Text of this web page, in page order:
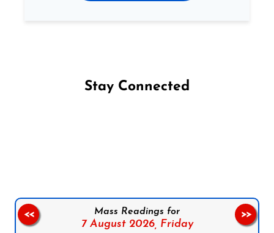
Stay Connected
Mass Readings for
7 August 2026, Friday
<< >>